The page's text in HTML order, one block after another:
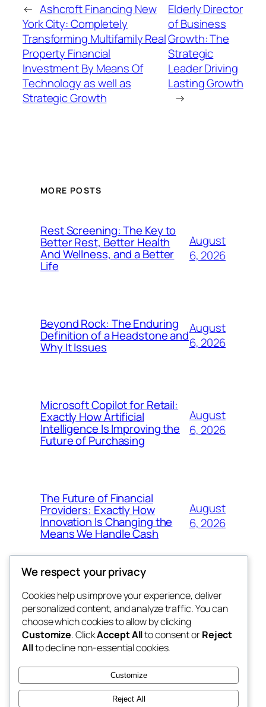
← Ashcroft Financing New
York City: Completely
Transforming Multifamily Real
Property Financial
Investment By Means Of
Technology as well as
Strategic Growth
Elderly Director
of Business
Growth: The
Strategic
Leader Driving
Lasting Growth
→
MORE POSTS
Rest Screening: The Key to
Better Rest, Better Health
And Wellness, and a Better
Life
August
6, 2026
Beyond Rock: The Enduring
Definition of a Headstone and
Why It Issues
August
6, 2026
Microsoft Copilot for Retail:
Exactly How Artificial
Intelligence Is Improving the
Future of Purchasing
August
6, 2026
The Future of Financial
Providers: Exactly How
Innovation Is Changing the
Means We Handle Cash
August
6, 2026
exotic
dispensaries
Blog
About
FAQs
Authors
Events
Patterns
We respect your privacy
Cookies help us improve your experience, deliver
personalized content, and analyze traffic. You can
choose which cookies to allow by clicking
Customize. ClickAccept Allto consent orReject
Allto decline non-essential cookies.
Customize
Reject All